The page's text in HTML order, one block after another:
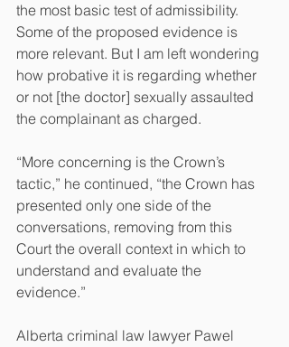
the most basic test of admissibility.
Some of the proposed evidence is
more relevant. But I am left wondering
how probative it is regarding whether
or not [the doctor] sexually assaulted
the complainant as charged.
“More concerning is the Crown’s
tactic,” he continued, “the Crown has
presented only one side of the
conversations, removing from this
Court the overall context in which to
understand and evaluate the
evidence.”
Alberta criminal law lawyer Pawel